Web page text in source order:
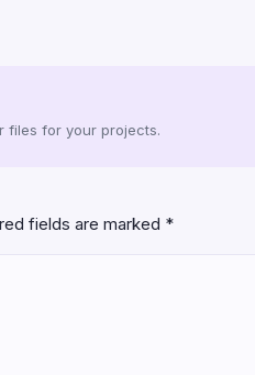
files for your projects.
fields are marked *